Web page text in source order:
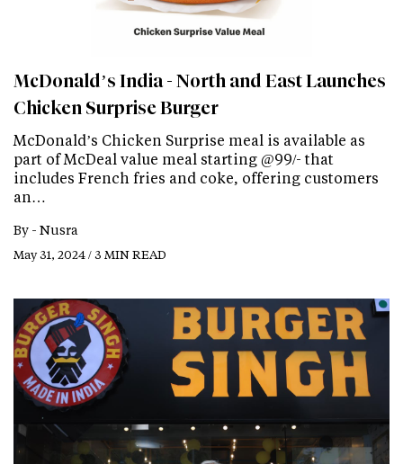
McDonald’s India - North and East Launches
Chicken Surprise Burger
McDonald’s Chicken Surprise meal is available as
part of McDeal value meal starting @99/- that
includes French fries and coke, offering customers
an…
By - Nusra
May 31, 2024 / 3 MIN READ